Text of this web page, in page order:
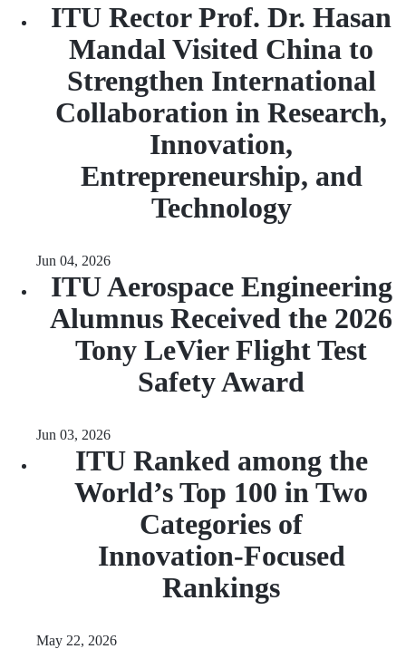
ITU Rector Prof. Dr. Hasan
Mandal Visited China to
Strengthen International
Collaboration in Research,
Innovation,
Entrepreneurship, and
Technology
Jun 04, 2026
ITU Aerospace Engineering
Alumnus Received the 2026
Tony LeVier Flight Test
Safety Award
Jun 03, 2026
ITU Ranked among the
World’s Top 100 in Two
Categories of
Innovation‑Focused
Rankings
May 22, 2026